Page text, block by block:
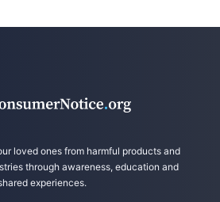
release/new-report-calls-out-social-
tech/social-media/teachers-union-says-
students-rcna95376
and Human Services. (2023, May 23).
New Advisory About Effects Social Media Use
Retrieved from
news/2023/05/23/surgeon-general-
loved ones from harmful products and
through awareness, education and
experiences.